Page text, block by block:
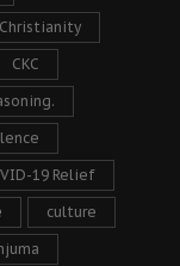
Christianity
CKC
19 Relief
culture